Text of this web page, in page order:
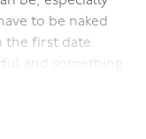
to be naked
the first date.
and something
overt."